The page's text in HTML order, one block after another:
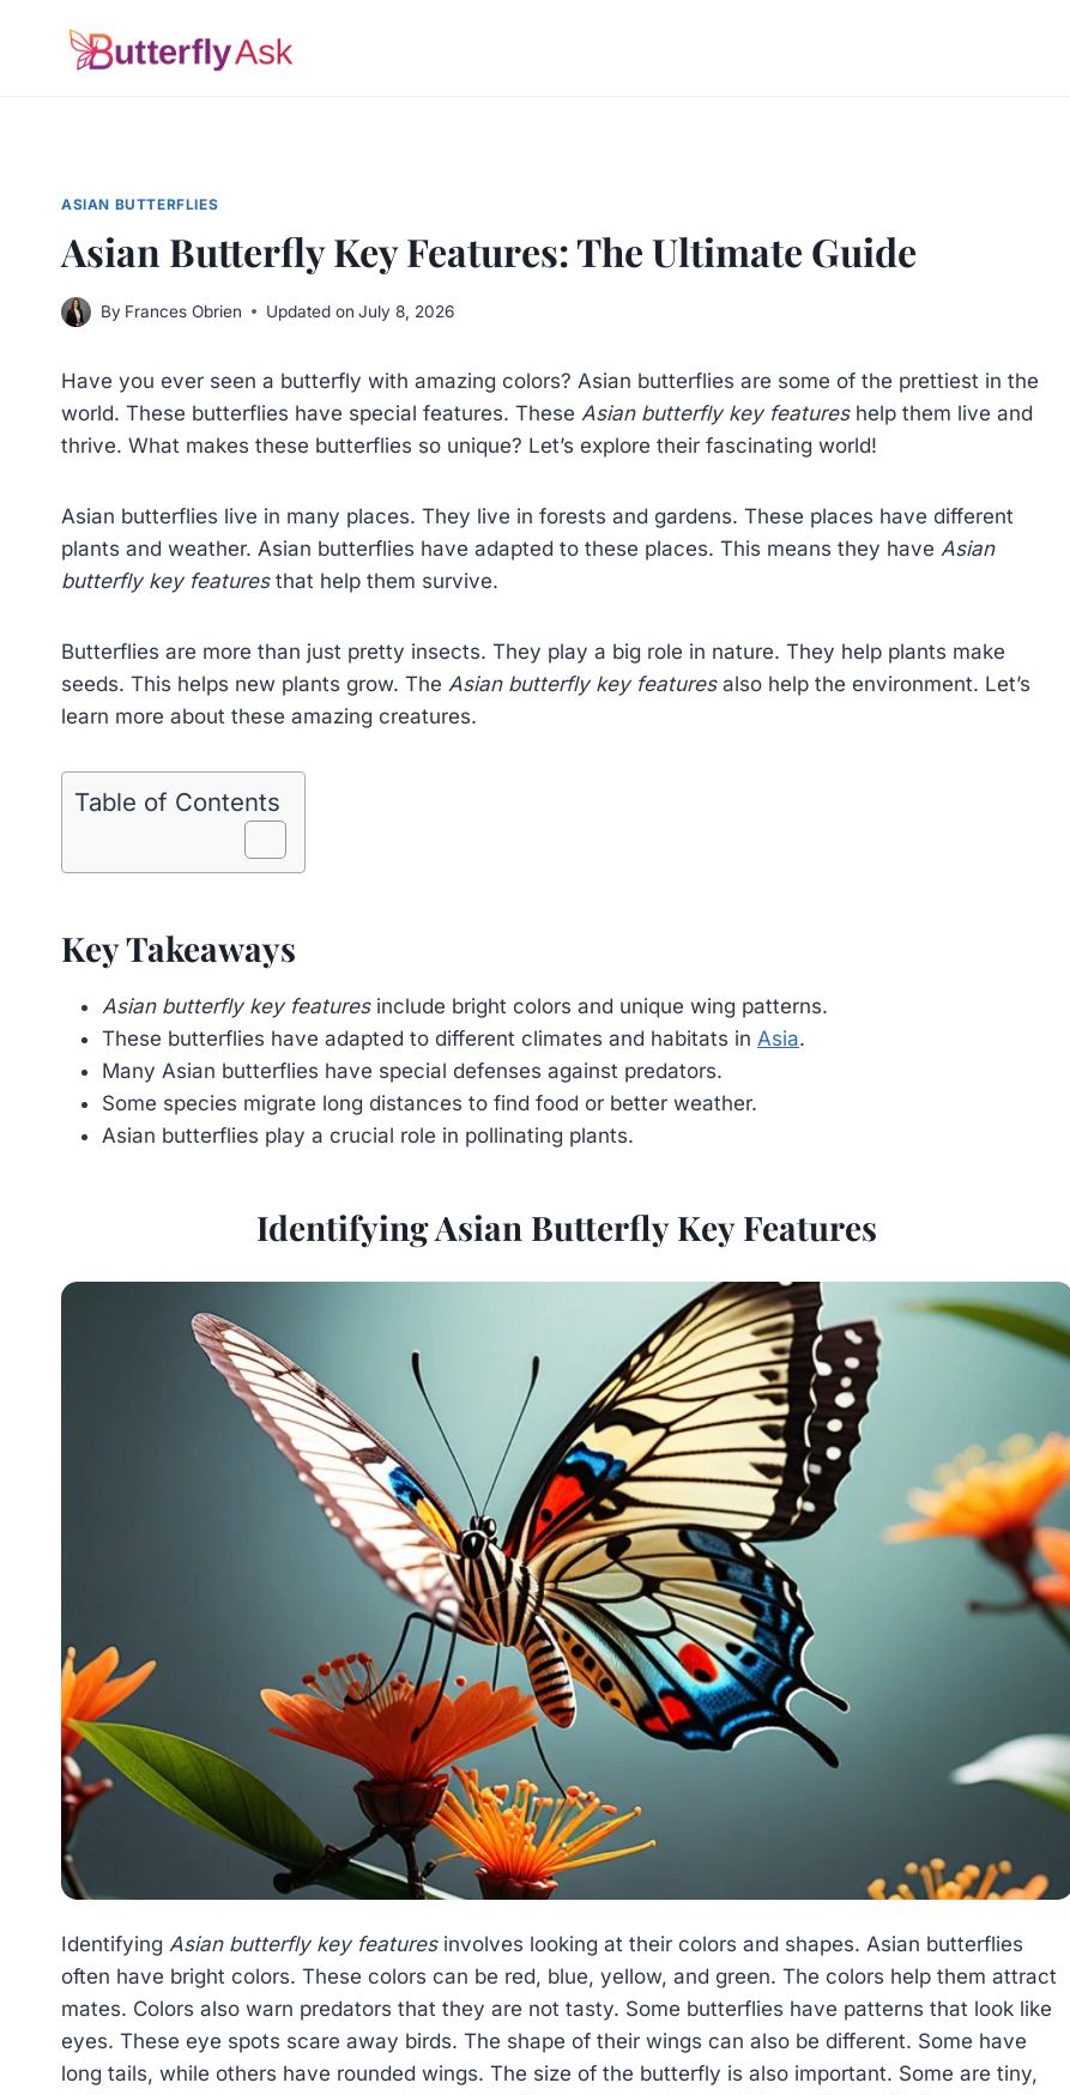
ASIAN BUTTERFLIES
Asian Butterfly Key Features: The Ultimate Guide
By Frances Obrien Updated on July 8, 2026
Have you ever seen a butterfly with amazing colors? Asian butterflies are some of the prettiest in the
world. These butterflies have special features. These Asian butterfly key featureshelp them live and
thrive. What makes these butterflies so unique? Let’s explore their fascinating world!
Asian butterflies live in many places. They live in forests and gardens. These places have different
plants and weather. Asian butterflies have adapted to these places. This means they have Asian
butterfly key featuresthat help them survive.
Butterflies are more than just pretty insects. They play a big role in nature. They help plants make
seeds. This helps new plants grow. The Asian butterfly key featuresalso help the environment. Let’s
learn more about these amazing creatures.
Table of Contents
Key Takeaways
Asian butterfly key featuresinclude bright colors and unique wing patterns.
These butterflies have adapted to different climates and habitats in Asia.
Many Asian butterflies have special defenses against predators.
Some species migrate long distances to find food or better weather.
Asian butterflies play a crucial role in pollinating plants.
Identifying Asian Butterfly Key Features
Identifying Asian butterfly key featuresinvolves looking at their colors and shapes. Asian butterflies
often have bright colors. These colors can be red, blue, yellow, and green. The colors help them attract
mates. Colors also warn predators that they are not tasty. Some butterflies have patterns that look like
eyes. These eye spots scare away birds. The shape of their wings can also be different. Some have
long tails, while others have rounded wings. The size of the butterfly is also important. Some are tiny,